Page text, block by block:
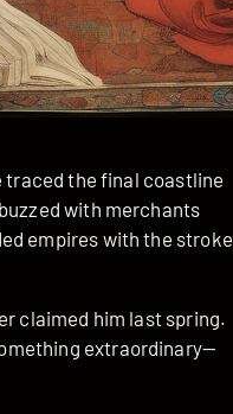
traced the final coastline
with merchants
empires with the stroke
claimed him last spring.
extraordinary—